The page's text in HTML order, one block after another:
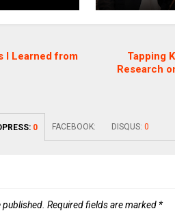
I Learned from
Tapping
Research
0 FACEBOOK: DISQUS: 0
Required fields are marked *